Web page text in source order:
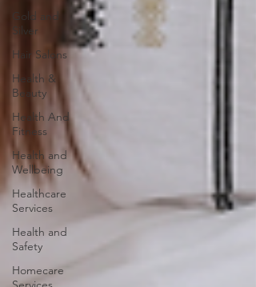
Gold and
Silver
Hair Salons‎
Health &
Beauty
Health And
Fitness
Health and
Wellbeing
Healthcare
Services
Health and
Safety
Homecare